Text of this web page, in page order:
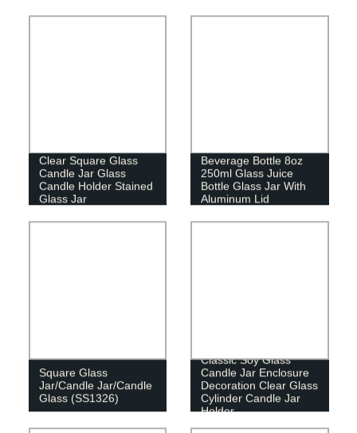
Clear Square Glass
Candle Jar Glass
Candle Holder Stained
Glass Jar
Beverage Bottle 8oz
250ml Glass Juice
Bottle Glass Jar With
Aluminum Lid
Square Glass
Jar/Candle Jar/Candle
Glass (SS1326)
Classic Soy Glass
Candle Jar Enclosure
Decoration Clear Glass
Cylinder Candle Jar
Holder